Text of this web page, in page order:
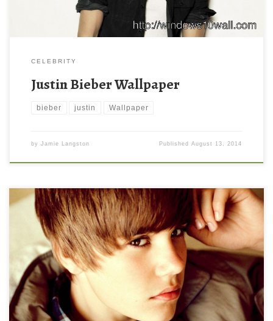
CELEBRITY
Justin Bieber Wallpaper
bieber justin Wallpaper
by Jamie Langston PublishedAugust 13, 2014